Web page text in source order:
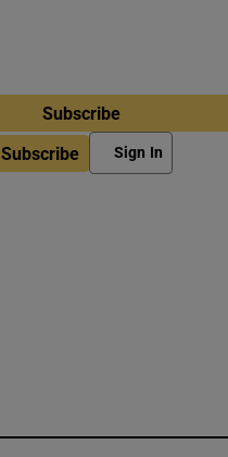
Subscribe
Subscribe Sign In